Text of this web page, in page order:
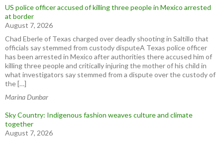
US police officer accused of killing three people in Mexico arrested
at border
August 7, 2026
Chad Eberle of Texas charged over deadly shooting in Saltillo that
officials say stemmed from custody disputeA Texas police officer
has been arrested in Mexico after authorities there accused him of
killing three people and critically injuring the mother of his child in
what investigators say stemmed from a dispute over the custody of
the […]
Marina Dunbar
Sky Country: Indigenous fashion weaves culture and climate
together
August 7, 2026